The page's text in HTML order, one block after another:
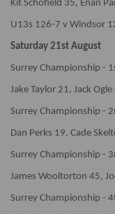
Kit Schofield 35, Enan
U13s 126-7 v Windsor
Saturday 21st August
Surrey Championship -
Jake Taylor 21, Jack
Surrey Championship -
Dan Perks 19, Cade
Surrey Championship -
James Wooltorton 45,
Surrey Championship -